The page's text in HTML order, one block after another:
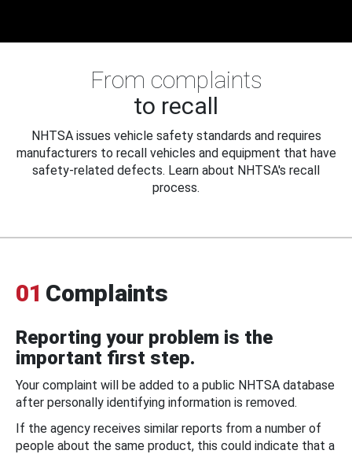
From complaints
to recall
NHTSA issues vehicle safety standards and requires
manufacturers to recall vehicles and equipment that have
safety-related defects. Learn about NHTSA's recall
process.
01 Complaints
Reporting your problem is the
important first step.
Your complaint will be added to a public NHTSA database
after personally identifying information is removed.
If the agency receives similar reports from a number of
people about the same product, this could indicate that a